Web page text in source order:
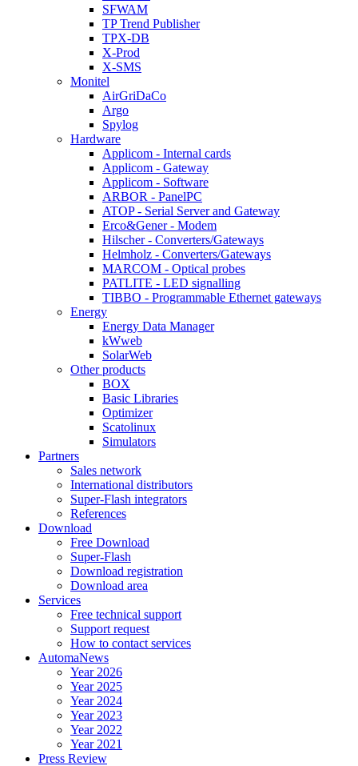
SFWAM
TP Trend Publisher
TPX-DB
X-Prod
X-SMS
Monitel
AirGriDaCo
Argo
Spylog
Hardware
Applicom - Internal cards
Applicom - Gateway
Applicom - Software
ARBOR - PanelPC
ATOP - Serial Server and Gateway
Erco&Gener - Modem
Hilscher - Converters/Gateways
Helmholz - Converters/Gateways
MARCOM - Optical probes
PATLITE - LED signalling
TIBBO - Programmable Ethernet gateways
Energy
Energy Data Manager
kWweb
SolarWeb
Other products
BOX
Basic Libraries
Optimizer
Scatolinux
Simulators
Partners
Sales network
International distributors
Super-Flash integrators
References
Download
Free Download
Super-Flash
Download registration
Download area
Services
Free technical support
Support request
How to contact services
AutomaNews
Year 2026
Year 2025
Year 2024
Year 2023
Year 2022
Year 2021
Press Review